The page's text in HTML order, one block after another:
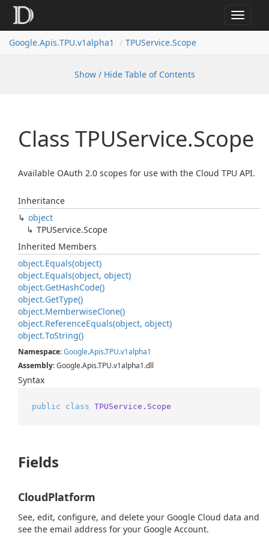
Toggle
Google.Apis.TPU.v1alpha1 TPUService.Scope
Show / Hide Table of Contents
Class TPUService.Scope
Available OAuth 2.0 scopes for use with the Cloud TPU API.
Inheritance
object
TPUService.Scope
Inherited Members
object.Equals(object)
object.Equals(object, object)
object.GetHashCode()
object.GetType()
object.MemberwiseClone()
object.ReferenceEquals(object, object)
object.ToString()
Namespace:Google.Apis.TPU.v1alpha1
Assembly: Google.Apis.TPU.v1alpha1.dll
Syntax
public class TPUService.Scope
Fields
CloudPlatform
See, edit, configure, and delete your Google Cloud data and
see the email address for your Google Account.